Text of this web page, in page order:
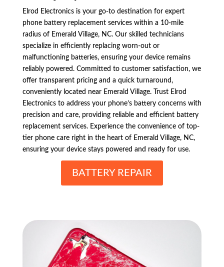
Elrod Electronics is your go-to destination for expert
phone battery replacement services within a 10-mile
radius of Emerald Village, NC. Our skilled technicians
specialize in efficiently replacing worn-out or
malfunctioning batteries, ensuring your device remains
reliably powered. Committed to customer satisfaction, we
offer transparent pricing and a quick turnaround,
conveniently located near Emerald Village. Trust Elrod
Electronics to address your phone’s battery concerns with
precision and care, providing reliable and efficient battery
replacement services. Experience the convenience of top-
tier phone care right in the heart of Emerald Village, NC,
ensuring your device stays powered and ready for use.
BATTERY REPAIR